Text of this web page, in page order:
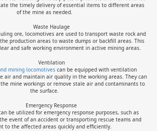
the timely delivery of essential items to different areas
of the mine as needed.
Waste Haulage
ore, locomotives are used to transport waste rock and
production areas to waste dumps or backfill areas. This
and safe working environment in active mining areas.
Ventilation
mining locomotivescan be equipped with ventilation
air and maintain air quality in the working areas. They can
mine workings or remove stale air and contaminants to
the surface.
Emergency Response
be utilized for emergency response purposes, such as
event of an accident or transporting rescue teams and
to the affected areas quickly and efficiently.